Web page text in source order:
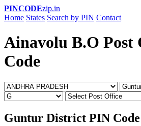
PINCODEzip.in
Home States Search by PIN Contact
Ainavolu B.O Post
Code
Guntur District PIN